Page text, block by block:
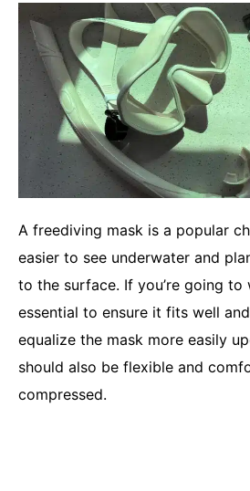
A freediving mask is a popular
easier to see underwater and
to the surface. If you’re going to
essential to ensure it fits well
equalize the mask more easily
should also be flexible and
compressed.